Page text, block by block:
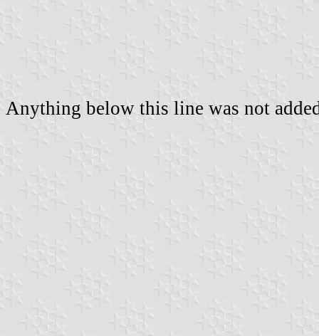
Anything below this line was not